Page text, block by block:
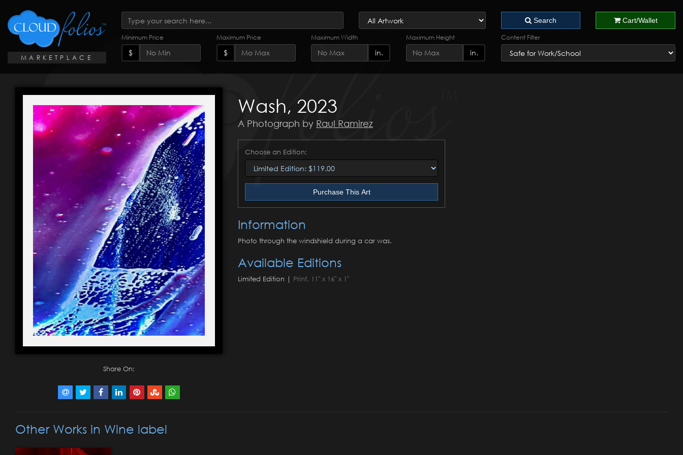
MARKETPLACE
Search Cart/Wallet
Minimum Price
$
Maximum Price
$
Maximum Width
in.
Maximum Height
in.
Content Filter
Share On:
Wash, 2023
A Photograph by Raul Ramirez
Choose an Edition:
Purchase This Art
Information
Photo through the windshield during a car was.
Available Editions
Limited Edition | Print, 11" x 16" x 1"
Other Works in Wine label